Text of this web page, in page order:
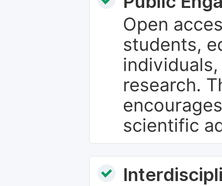
Open
students,
research.
scientific